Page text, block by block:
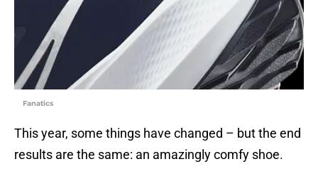
Fanatics
This year, some things have changed – but the end
results are the same: an amazingly comfy shoe.